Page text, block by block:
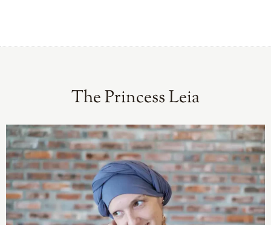
The Princess Leia